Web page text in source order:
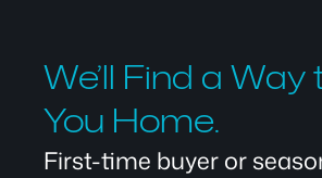
We’ll Find a Way
You Home.
First-time buyer or